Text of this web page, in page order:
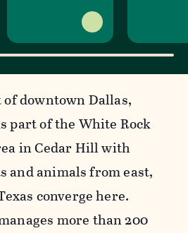
of downtown Dallas,
part of the White Rock
in Cedar Hill with
animals from east,
converge here.
more than 200